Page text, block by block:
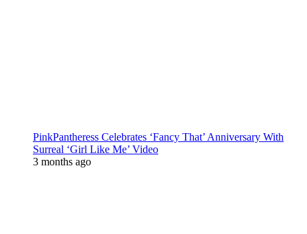
PinkPantheress Celebrates ‘Fancy That’ Anniversary With
Surreal ‘Girl Like Me’ Video
3 months ago